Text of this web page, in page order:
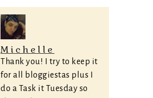
Michelle
Thank you! I try to keep it
for all bloggiestas plus I
do a Task it Tuesday so